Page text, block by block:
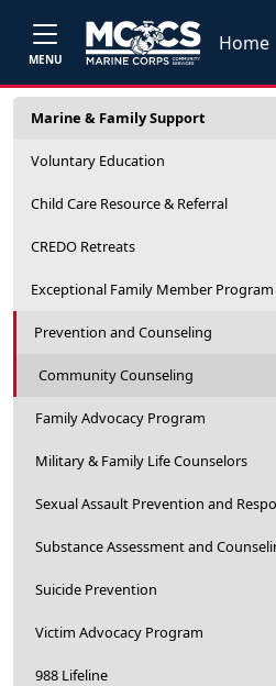
MENU
Home
Marine & Family Support
Voluntary Education
Child Care Resource & Referral
CREDO Retreats
Exceptional Family Member Program
Prevention and Counseling
Community Counseling
Family Advocacy Program
Military & Family Life Counselors
Sexual Assault Prevention and
Substance Assessment and
Suicide Prevention
Victim Advocacy Program
988 Lifeline